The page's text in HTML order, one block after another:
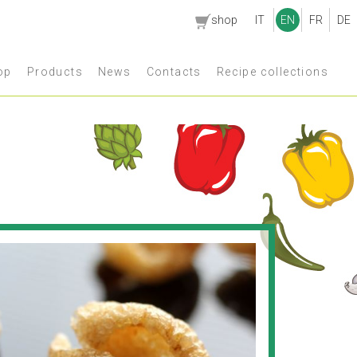
Products News Contacts Recipe collections
shop IT EN FR DE